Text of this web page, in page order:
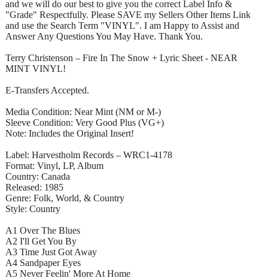
and we will do our best to give you the correct Label Info &
"Grade" Respectfully. Please SAVE my Sellers Other Items Link
and use the Search Term "VINYL". I am Happy to Assist and
Answer Any Questions You May Have. Thank You.
Terry Christenson – Fire In The Snow + Lyric Sheet - NEAR
MINT VINYL!
E-Transfers Accepted.
Media Condition: Near Mint (NM or M-)
Sleeve Condition: Very Good Plus (VG+)
Note: Includes the Original Insert!
Label: Harvestholm Records – WRC1-4178
Format: Vinyl, LP, Album
Country: Canada
Released: 1985
Genre: Folk, World, & Country
Style: Country
A1 Over The Blues
A2 I'll Get You By
A3 Time Just Got Away
A4 Sandpaper Eyes
A5 Never Feelin' More At Home